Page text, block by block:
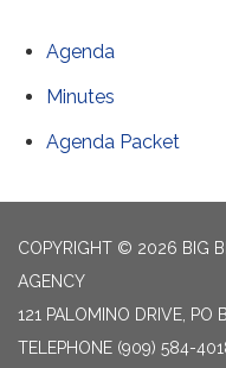
Agenda
Minutes
Agenda Packet
COPYRIGHT © 2026 BIG
AGENCY
121 PALOMINO DRIVE, PO
TELEPHONE (909) 584-